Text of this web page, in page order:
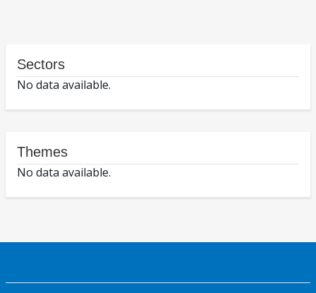
Sectors
No data available.
Themes
No data available.